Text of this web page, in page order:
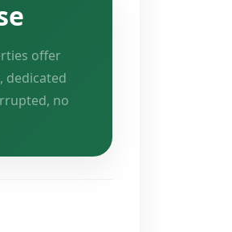
offer
dedicated
no